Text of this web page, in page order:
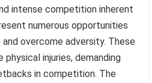
intense competition inherent
numerous opportunities
overcome adversity. These
physical injuries, demanding
in competition. The